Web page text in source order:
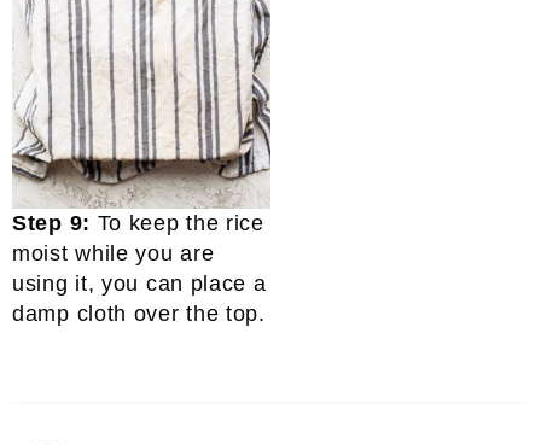
Step 9: To keep the rice
moist while you are
using it, you can place a
damp cloth over the top.